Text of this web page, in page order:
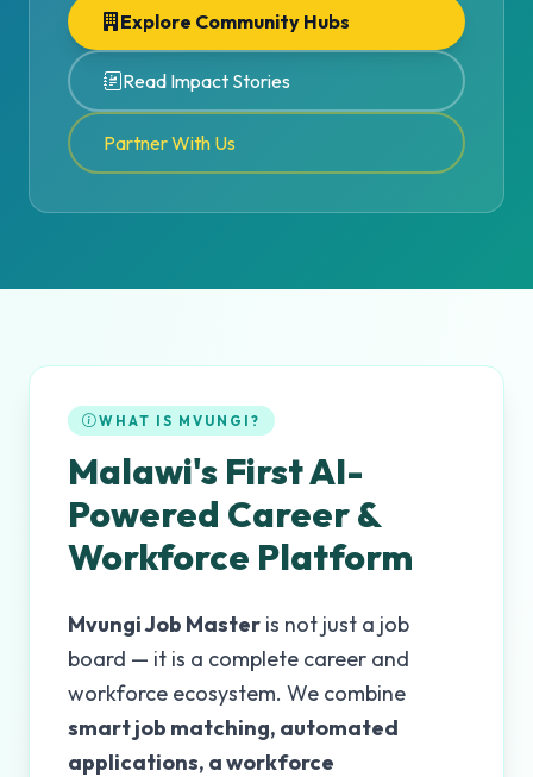
Explore Community Hubs
Read Impact Stories
Partner With Us
WHAT IS MVUNGI?
Malawi's First AI-
Powered Career &
Workforce Platform
Mvungi Job Master is not just a job
board — it is a complete career and
workforce ecosystem. We combine
smart job matching, automated
applications, a workforce